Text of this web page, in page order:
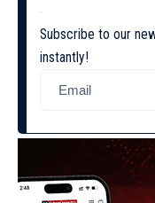
Subscribe to our
instantly!